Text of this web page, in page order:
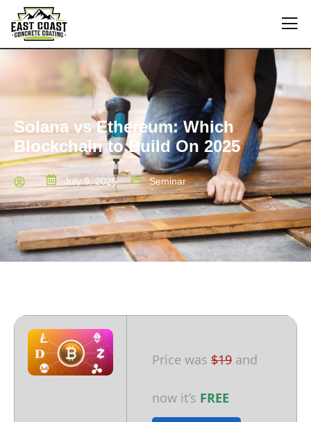
Solana vs Ethereum: Which
Blockchain to Build On 2025
July 9, 2025 Seminar
Price was $19 and
now it’s FREE